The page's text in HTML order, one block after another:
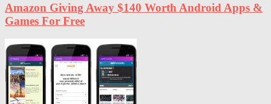
Amazon Giving Away $140 Worth Android Apps &
Games For Free